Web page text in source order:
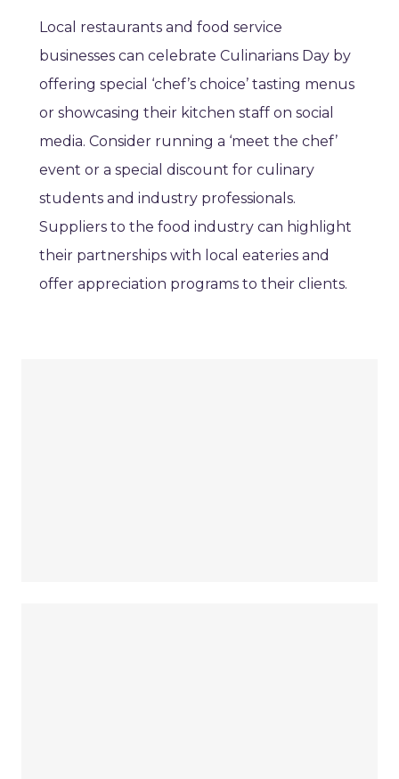
Local restaurants and food service
businesses can celebrate Culinarians Day by
offering special ‘chef’s choice’ tasting menus
or showcasing their kitchen staff on social
media. Consider running a ‘meet the chef’
event or a special discount for culinary
students and industry professionals.
Suppliers to the food industry can highlight
their partnerships with local eateries and
offer appreciation programs to their clients.